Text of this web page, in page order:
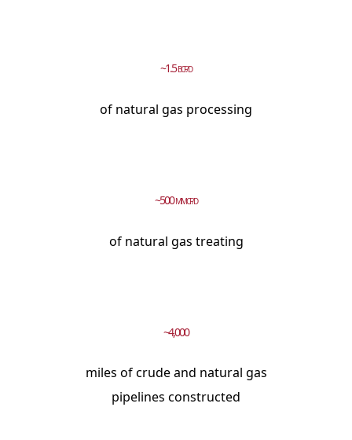
~1.5BCF/D
of natural gas processing
~500MMCF/D
of natural gas treating
~4,000
miles of crude and natural gas
pipelines constructed